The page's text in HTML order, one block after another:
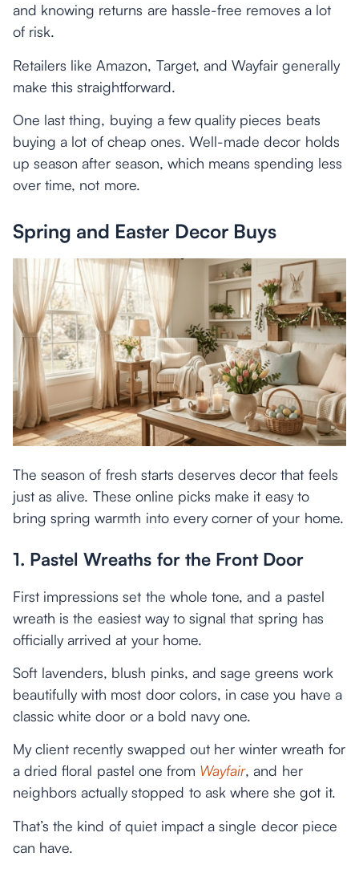
and knowing returns are hassle-free removes a lot
of risk.
Retailers like Amazon, Target, and Wayfair generally
make this straightforward.
One last thing, buying a few quality pieces beats
buying a lot of cheap ones. Well-made decor holds
up season after season, which means spending less
over time, not more.
Spring and Easter Decor Buys
The season of fresh starts deserves decor that feels
just as alive. These online picks make it easy to
bring spring warmth into every corner of your home.
1. Pastel Wreaths for the Front Door
First impressions set the whole tone, and a pastel
wreath is the easiest way to signal that spring has
officially arrived at your home.
Soft lavenders, blush pinks, and sage greens work
beautifully with most door colors, in case you have a
classic white door or a bold navy one.
My client recently swapped out her winter wreath for
a dried floral pastel one from Wayfair, and her
neighbors actually stopped to ask where she got it.
That’s the kind of quiet impact a single decor piece
can have.